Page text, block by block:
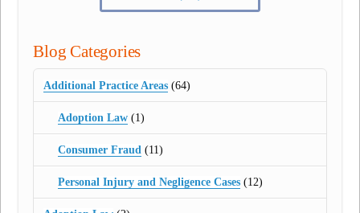
Blog Categories
Additional Practice Areas (64)
Adoption Law(1)
Consumer Fraud (11)
Personal Injury and Negligence Cases(12)